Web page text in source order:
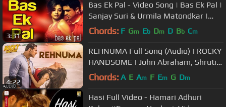
3:31
Bas Ek Pal - Video Song | Bas Ek Pal |
Sanjay Suri & Urmila Matondkar |
K.K. & Dominique Cerejo
Chords: F Gm Eb Dm D Bb Cm
4:22
REHNUMA Full Song (Audio) | ROCKY
HANDSOME | John Abraham, Shruti
Haasan | T-Series
Chords: A E Am F Em G Dm
Hasi Full Video - Hamari Adhuri